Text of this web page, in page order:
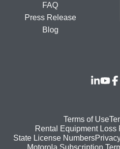
FAQ
Press Release
Blog
Footer
bottom
Terms of Use
Rental Equipment Loss
State License Numbers
Motorola Subscription